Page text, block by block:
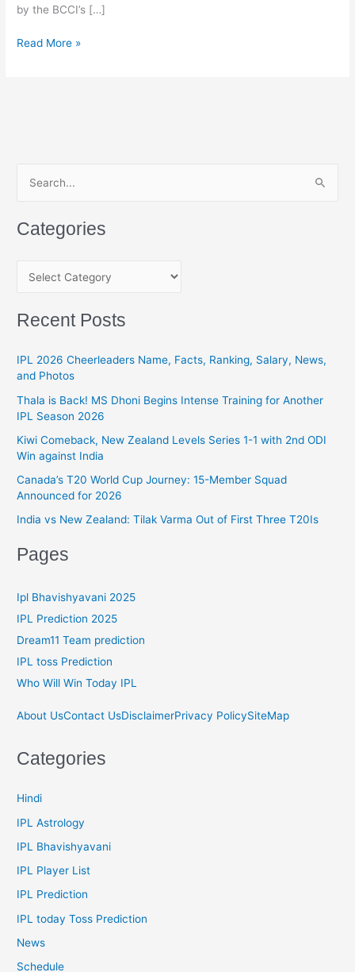
by the BCCI’s […]
13
Domestic
BCCI’s
Read More »
r
o
:
Categories
t
g
o
r
i
e
s
Recent Posts
IPL 2026 Cheerleaders Name, Facts, Ranking, Salary, News,
and Photos
Thala is Back! MS Dhoni Begins Intense Training for Another
IPL Season 2026
Kiwi Comeback, New Zealand Levels Series 1-1 with 2nd ODI
Win against India
Canada’s T20 World Cup Journey: 15-Member Squad
Announced for 2026
India vs New Zealand: Tilak Varma Out of First Three T20Is
Pages
Ipl Bhavishyavani 2025
IPL Prediction 2025
Dream11 Team prediction
IPL toss Prediction
Who Will Win Today IPL
About UsContact UsDisclaimerPrivacy PolicySiteMap
Categories
Hindi
IPL Astrology
IPL Bhavishyavani
IPL Player List
IPL Prediction
IPL today Toss Prediction
News
Schedule